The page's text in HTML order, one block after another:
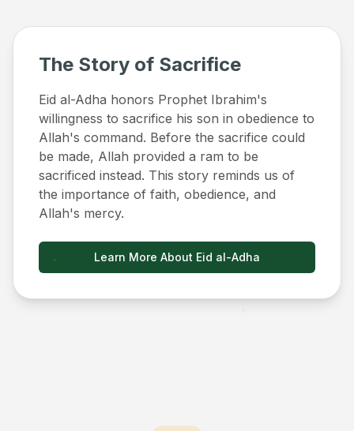
The Story of Sacrifice
Eid al-Adha honors Prophet Ibrahim's
willingness to sacrifice his son in obedience to
Allah's command. Before the sacrifice could
be made, Allah provided a ram to be
sacrificed instead. This story reminds us of
the importance of faith, obedience, and
Allah's mercy.
Learn More About Eid al-Adha